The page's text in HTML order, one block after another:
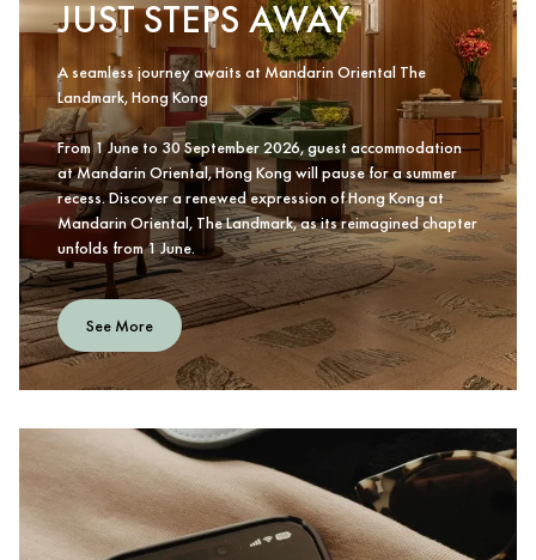
JUST STEPS AWAY
A seamless journey awaits at Mandarin Oriental The
Landmark, Hong Kong
From 1 June to 30 September 2026, guest accommodation
at Mandarin Oriental, Hong Kong will pause for a summer
recess. Discover a renewed expression of Hong Kong at
Mandarin Oriental, The Landmark, as its reimagined chapter
unfolds from 1 June.
See More